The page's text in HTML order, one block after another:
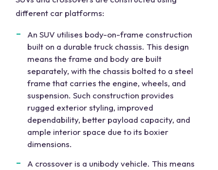
different car platforms:
An SUV utilises body-on-frame construction
built on a durable truck chassis. This design
means the frame and body are built
separately, with the chassis bolted to a steel
frame that carries the engine, wheels, and
suspension. Such construction provides
rugged exterior styling, improved
dependability, better payload capacity, and
ample interior space due to its boxier
dimensions.
A crossover is a unibody vehicle. This means